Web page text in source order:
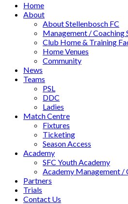
Home
About
About Stellenbosch FC
Management / Coaching
Club Home & Training
Home Venues
Community
News
Teams
PSL
DDC
Ladies
Match Centre
Fixtures
Ticketing
Season Access
Academy
SFC Youth Academy
Academy Management /
Partners
Trials
Contact Us